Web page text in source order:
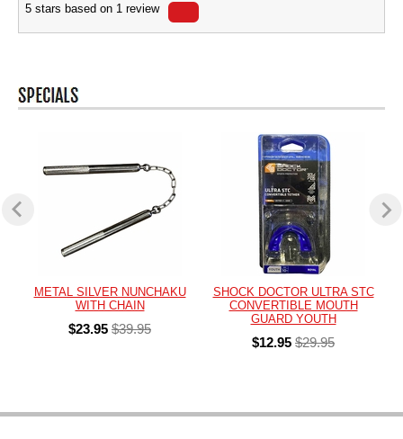
5 stars based on 1 review
METAL SILVER NUNCHAKU
WITH CHAIN
$23.95 $39.95
SHOCK DOCTOR ULTRA STC
CONVERTIBLE MOUTH
GUARD YOUTH
$12.95 $29.95